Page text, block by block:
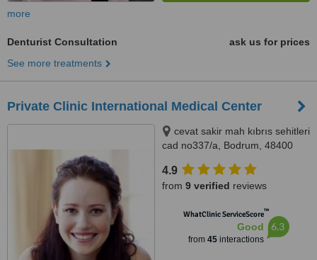
more
Denturist Consultation
ask us for prices
See more treatments
Private Clinic International Medical Center
cevat sakir mah kıbrıs sehitleri
cad no337/a, Bodrum, 48400
4.9
from 9 verified reviews
WhatClinic ServiceScore™
Good
from 45interactions
6.3